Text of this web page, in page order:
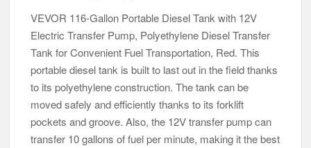
VEVOR 116-Gallon Portable Diesel Tank with 12V
Electric Transfer Pump, Polyethylene Diesel Transfer
Tank for Convenient Fuel Transportation, Red. This
portable diesel tank is built to last out in the field thanks
to its polyethylene construction. The tank can be
moved safely and efficiently thanks to its forklift
pockets and groove. Also, the 12V transfer pump can
transfer 10 gallons of fuel per minute, making it the best